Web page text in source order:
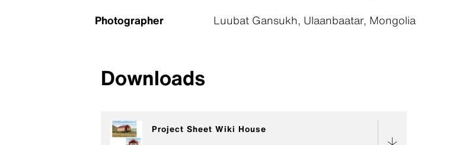
Photographer
Luubat Gansukh, Ulaanbaatar, Mongolia
Downloads
Project Sheet Wiki House